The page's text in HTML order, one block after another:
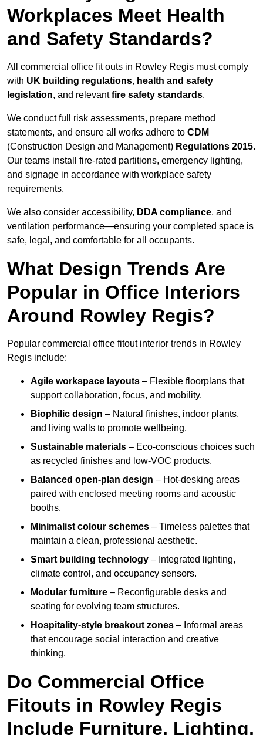
Workplaces Meet Health
and Safety Standards?
All commercial office fit outs in Rowley Regis must comply
with UK building regulations, health and safety
legislation, and relevantfire safety standards.
We conduct full risk assessments, prepare method
statements, and ensure all works adhere to CDM
(Construction Design and Management) Regulations 2015.
Our teams install fire-rated partitions, emergency lighting,
and signage in accordance with workplace safety
requirements.
We also consider accessibility, DDA compliance, and
ventilation performance—ensuring your completed space is
safe, legal, and comfortable for all occupants.
What Design Trends Are
Popular in Office Interiors
Around Rowley Regis?
Popular commercial office fitout interior trends in Rowley
Regis include:
Agile workspace layouts – Flexible floorplans that
support collaboration, focus, and mobility.
Biophilic design – Natural finishes, indoor plants,
and living walls to promote wellbeing.
Sustainable materials – Eco-conscious choices such
as recycled finishes and low-VOC products.
Balanced open-plan design – Hot-desking areas
paired with enclosed meeting rooms and acoustic
booths.
Minimalist colour schemes – Timeless palettes that
maintain a clean, professional aesthetic.
Smart building technology – Integrated lighting,
climate control, and occupancy sensors.
Modular furniture – Reconfigurable desks and
seating for evolving team structures.
Hospitality-style breakout zones – Informal areas
that encourage social interaction and creative
thinking.
Do Commercial Office
Fitouts in Rowley Regis
Include Furniture, Lighting,